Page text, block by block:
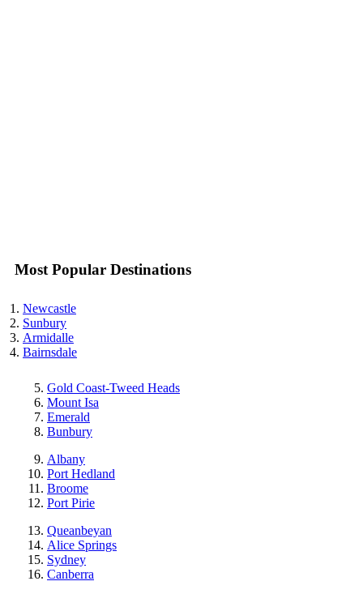
Most Popular Destinations
Newcastle
Sunbury
Armidalle
Bairnsdale
Gold Coast-Tweed Heads
Mount Isa
Emerald
Bunbury
Albany
Port Hedland
Broome
Port Pirie
Queanbeyan
Alice Springs
Sydney
Canberra